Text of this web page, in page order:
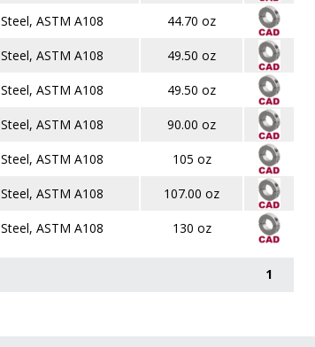
Steel, ASTM A108 44.70 oz
Steel, ASTM A108 49.50 oz
Steel, ASTM A108 49.50 oz
Steel, ASTM A108 90.00 oz
Steel, ASTM A108 105 oz
Steel, ASTM A108 107.00 oz
Steel, ASTM A108 130 oz
1